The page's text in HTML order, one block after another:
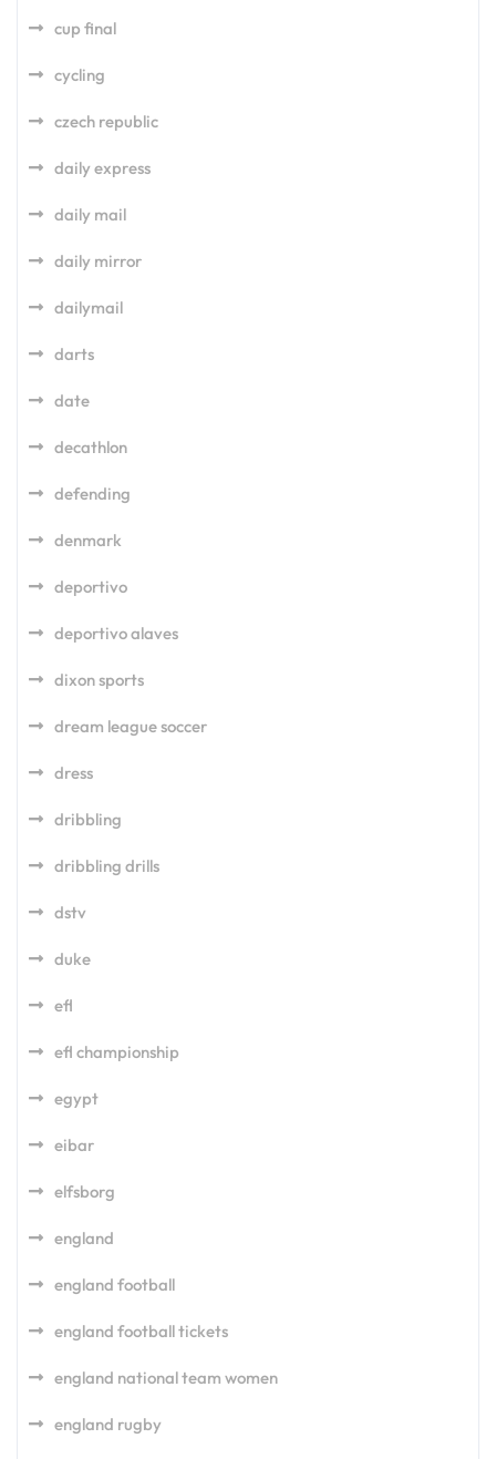
cup final
cycling
czech republic
daily express
daily mail
daily mirror
dailymail
darts
date
decathlon
defending
denmark
deportivo
deportivo alaves
dixon sports
dream league soccer
dress
dribbling
dribbling drills
dstv
duke
efl
efl championship
egypt
eibar
elfsborg
england
england football
england football tickets
england national team women
england rugby